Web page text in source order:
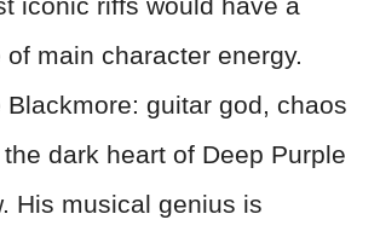
main character energy.
Blackmore: guitar god, chaos
dark heart of Deep Purple
His musical genius is